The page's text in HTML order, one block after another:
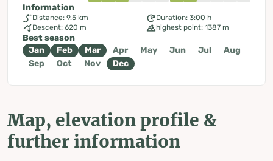
Information
Distance: 9.5 km
Duration: 3:00 h
Descent: 620 m
highest point: 1387 m
Best season
Jan
Feb Mar Apr May Jun Jul
Aug
Sep
Oct Nov Dec
Map, elevation profile &
further information